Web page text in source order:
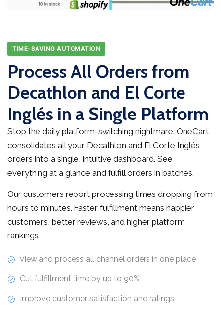
TIME-SAVING AUTOMATION
Process All Orders from
Decathlon and El Corte
Inglés in a Single Platform
Stop the daily platform-switching nightmare. OneCart
consolidates all your Decathlon and El Corte Inglés
orders into a single, intuitive dashboard. See
everything at a glance and fulfill orders in batches.
Our customers report processing times dropping from
hours to minutes. Faster fulfillment means happier
customers, better reviews, and higher platform
rankings.
View and process all channel orders in one place
Cut fulfillment time by up to 90%
Improve customer satisfaction and ratings